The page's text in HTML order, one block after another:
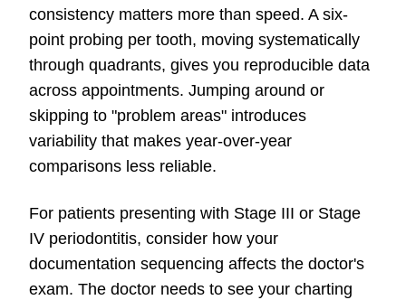
consistency matters more than speed. A six-
point probing per tooth, moving systematically
through quadrants, gives you reproducible data
across appointments. Jumping around or
skipping to "problem areas" introduces
variability that makes year-over-year
comparisons less reliable.
For patients presenting with Stage III or Stage
IV periodontitis, consider how your
documentation sequencing affects the doctor's
exam. The doctor needs to see your charting